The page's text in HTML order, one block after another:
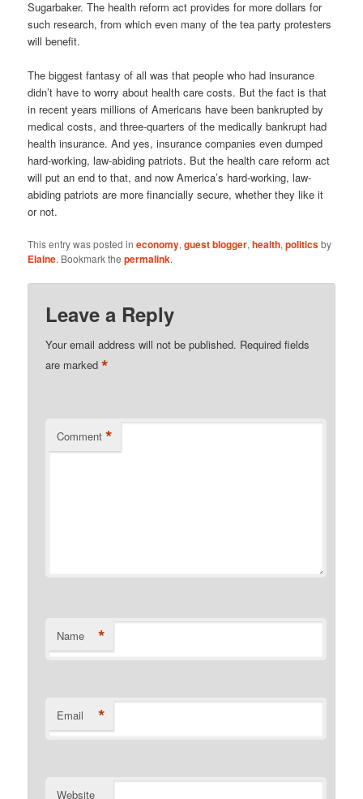
Sugarbaker. The health reform act provides for more dollars for
such research, from which even many of the tea party protesters
will benefit.
The biggest fantasy of all was that people who had insurance
didn’t have to worry about health care costs. But the fact is that
in recent years millions of Americans have been bankrupted by
medical costs, and three-quarters of the medically bankrupt had
health insurance. And yes, insurance companies even dumped
hard-working, law-abiding patriots. But the health care reform act
will put an end to that, and now America’s hard-working, law-
abiding patriots are more financially secure, whether they like it
or not.
This entry was posted ineconomy,guest blogger,health,politicsby
Elaine. Bookmark thepermalink.
Leave a Reply
Your email address will not be published. Required fields
are marked*
Comment *
Name *
Email *
Website